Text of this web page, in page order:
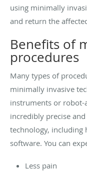
using minimally
and return the
Benefits of
procedures
Many types of
minimally invasive
instruments or robot-
incredibly precise
technology, including
software. You can
Less pain